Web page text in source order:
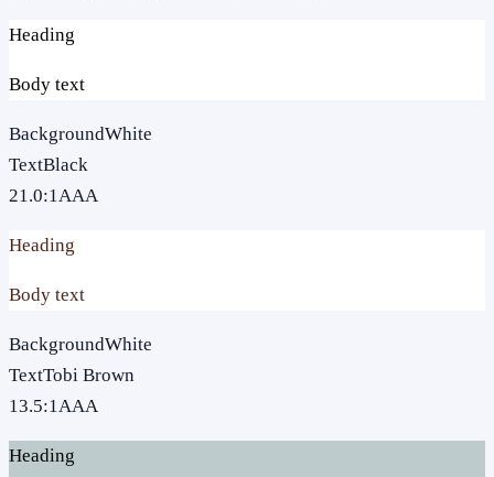
Heading
Body text
BackgroundWhite
TextBlack
21.0:1AAA
Heading
Body text
BackgroundWhite
TextTobi Brown
13.5:1AAA
Heading